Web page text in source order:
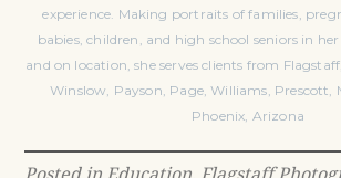
experience. Making portraits of families,
babies, children, and high school seniors in
and on location, she serves clients from
Winslow, Payson, Page, Williams, Prescott,
Phoenix, Arizona
Posted in Education Flagstaff